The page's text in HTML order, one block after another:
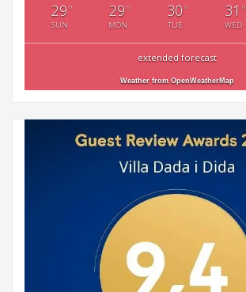
29°
SUN
29°
MON
30°
TUE
31 °
WED
extended forecast
Weather from OpenWeatherMap